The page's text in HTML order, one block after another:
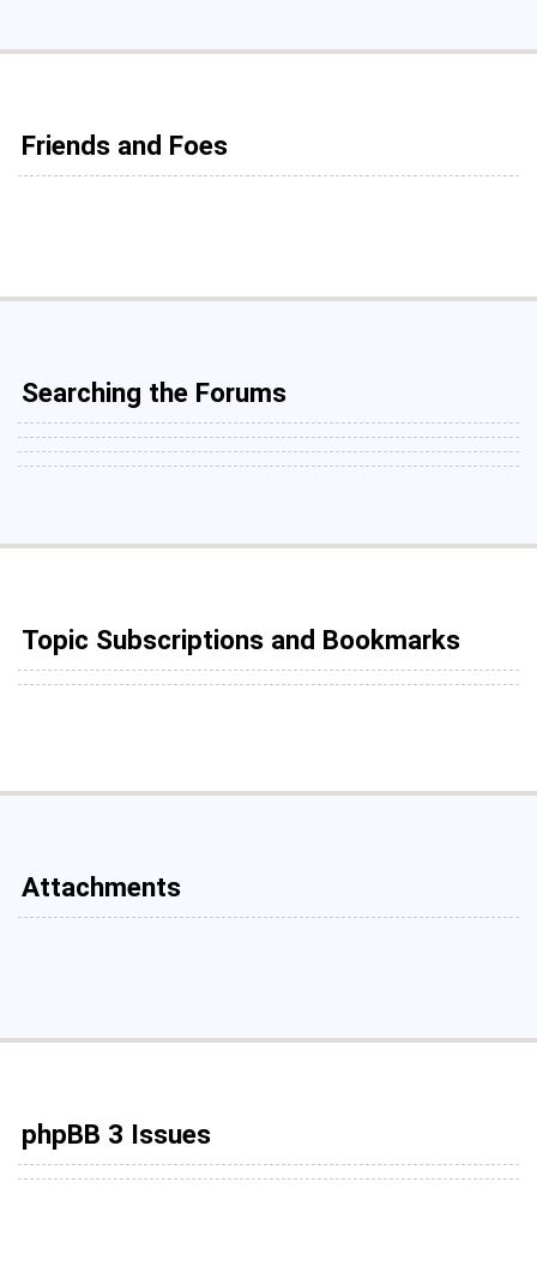
Friends and Foes
Searching the Forums
Topic Subscriptions and Bookmarks
Attachments
phpBB 3 Issues